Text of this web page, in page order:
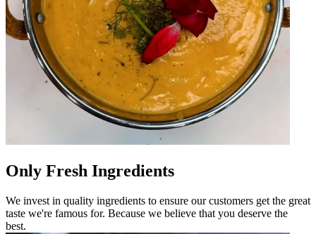
Only Fresh Ingredients
We invest in quality ingredients to ensure our customers get the great
taste we're famous for. Because we believe that you deserve the
best.